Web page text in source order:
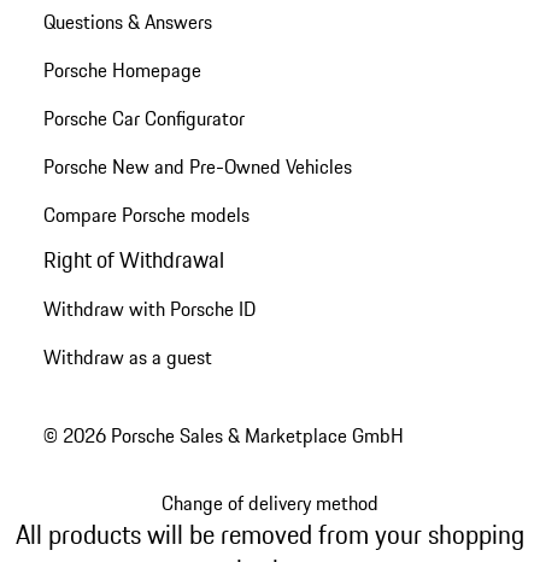
Questions & Answers
Porsche Homepage
Porsche Car Configurator
Porsche New and Pre-Owned Vehicles
Compare Porsche models
Right of Withdrawal
Withdraw with Porsche ID
Withdraw as a guest
© 2026 Porsche Sales & Marketplace GmbH
Change of delivery method
All products will be removed from your shopping